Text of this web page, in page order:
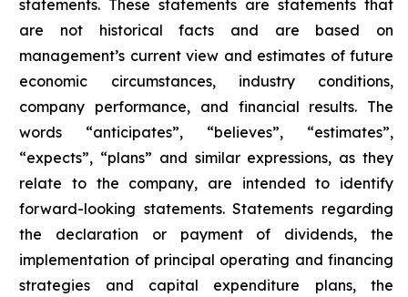
statements. These statements are statements that
are not historical facts and are based on
management’s current view and estimates of future
economic circumstances, industry conditions,
company performance, and financial results. The
words “anticipates”, “believes”, “estimates”,
“expects”, “plans” and similar expressions, as they
relate to the company, are intended to identify
forward-looking statements. Statements regarding
the declaration or payment of dividends, the
implementation of principal operating and financing
strategies and capital expenditure plans, the